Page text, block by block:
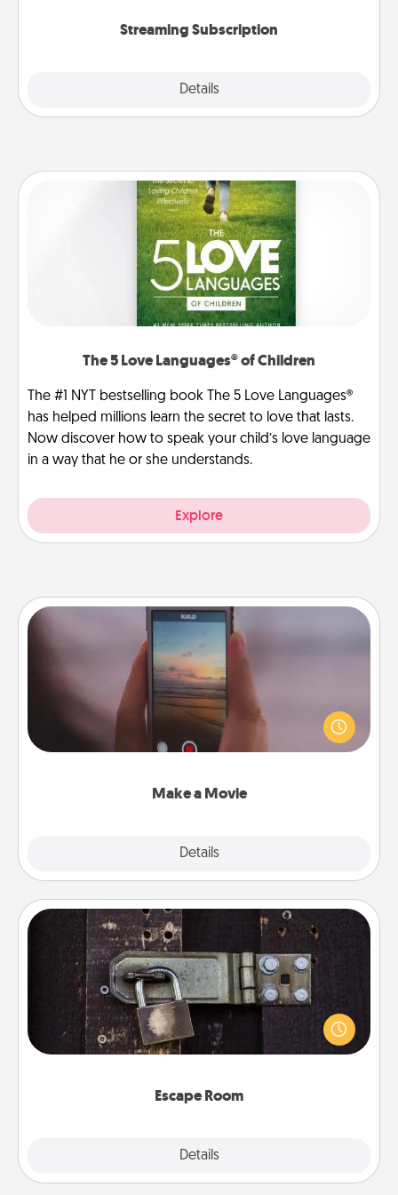
Streaming Subscription
Details
Close
The 5 Love Languages® of Children
The #1 NYT bestselling book The 5 Love Languages®
has helped millions learn the secret to love that lasts.
Now discover how to speak your child’s love language
in a way that he or she understands.
Explore
Make a Movie
Details
Make a Movie
Record your own short adventure or funny skit with
your family or special someone. Start small or go
big—but either way, Canva makes it easy to put it all
Escape Room
Details
Escape Room
Spend an hour or more working together cleverly
finding clues to solve a mystery and escape a room!
Challenge your brains and build team spirit while